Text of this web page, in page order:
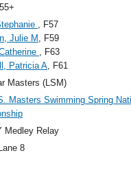
Analysis
Nationals
Swimming?
, F57
Julie M
, F59
, F63
Patricia A , F61
Masters (LSM)
Masters Swimming Spring
Medley Relay
Lane 8